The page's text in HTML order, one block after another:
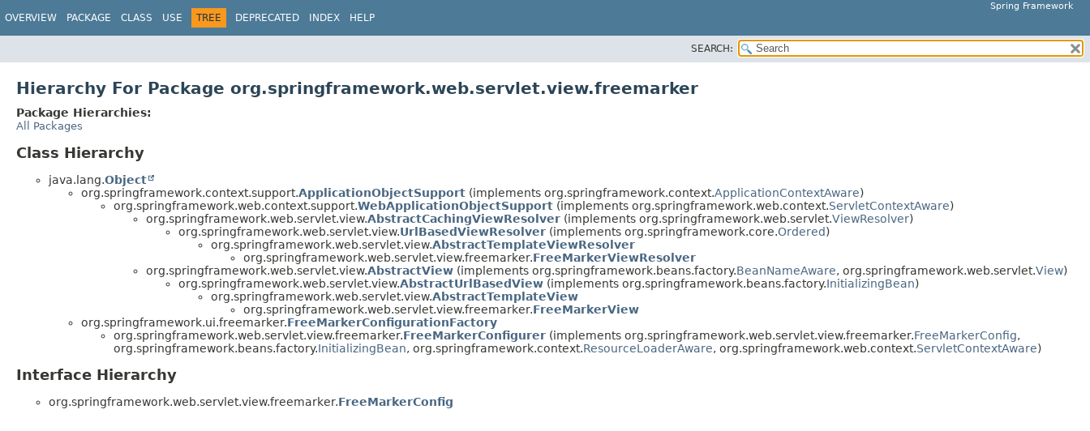
Spring Framework
OVERVIEW PACKAGE CLASS USE TREE DEPRECATED INDEX HELP
SEARCH:
Hierarchy For Package org.springframework.web.servlet.view.freemarker
Package Hierarchies:
All Packages
Class Hierarchy
java.lang.Object
org.springframework.context.support.ApplicationObjectSupport (implements org.springframework.context.ApplicationContextAware)
org.springframework.web.context.support.WebApplicationObjectSupport (implements org.springframework.web.context.ServletContextAware)
org.springframework.web.servlet.view.AbstractCachingViewResolver (implements org.springframework.web.servlet.ViewResolver)
org.springframework.web.servlet.view.UrlBasedViewResolver (implements org.springframework.core.Ordered)
org.springframework.web.servlet.view.AbstractTemplateViewResolver
org.springframework.web.servlet.view.freemarker.FreeMarkerViewResolver
org.springframework.web.servlet.view.AbstractView (implements org.springframework.beans.factory.BeanNameAware, org.springframework.web.servlet.View)
org.springframework.web.servlet.view.AbstractUrlBasedView (implements org.springframework.beans.factory.InitializingBean)
org.springframework.web.servlet.view.AbstractTemplateView
org.springframework.web.servlet.view.freemarker.FreeMarkerView
org.springframework.ui.freemarker.FreeMarkerConfigurationFactory
org.springframework.web.servlet.view.freemarker.FreeMarkerConfigurer (implements org.springframework.web.servlet.view.freemarker.FreeMarkerConfig,
org.springframework.beans.factory.InitializingBean, org.springframework.context.ResourceLoaderAware, org.springframework.web.context.ServletContextAware)
Interface Hierarchy
org.springframework.web.servlet.view.freemarker.FreeMarkerConfig